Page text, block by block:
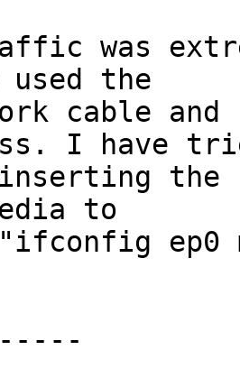
was
used the
cable
I have
the
to
ep0